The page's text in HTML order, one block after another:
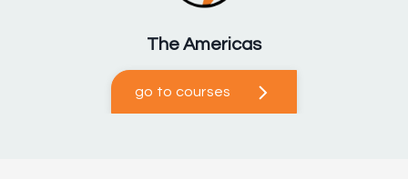
The Americas
go to courses